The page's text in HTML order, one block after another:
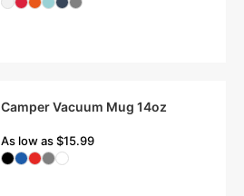
Camper Vacuum Mug 14oz
As low as $15.99